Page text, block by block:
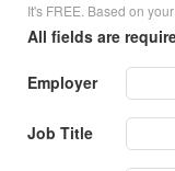
It's FREE. Based on
All fields are
Employer
Job Title